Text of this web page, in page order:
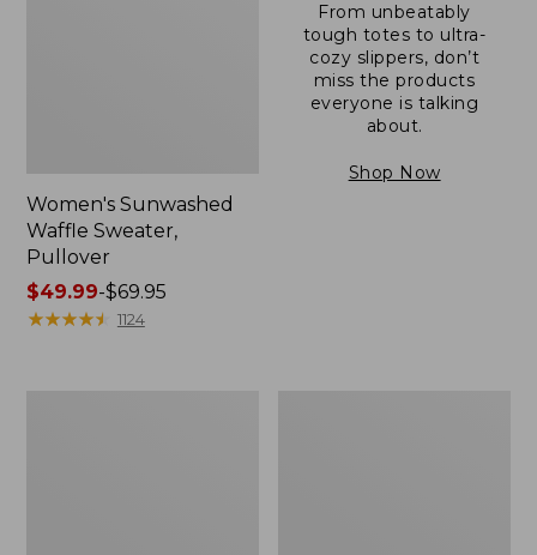
Women's Sunwashed
Waffle Sweater,
Pullover
Price
range
$49.99-$69.95
★★★★★
★★★★★ 1124
From unbeatably
tough totes to ultra-
cozy slippers, don’t
miss the products
everyone is talking
about.
Shop Now